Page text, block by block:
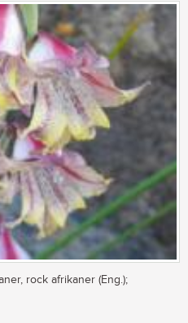
rock afrikaner (Eng.);